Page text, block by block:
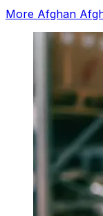
More Afghan